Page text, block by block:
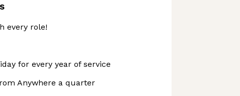
every role!
for every year of service
Anywhere a quarter